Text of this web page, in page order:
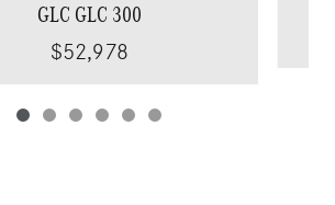
GLC GLC 300
$52,978